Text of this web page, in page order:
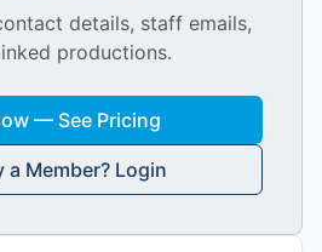
details, staff emails,
productions.
— See Pricing
a Member? Login